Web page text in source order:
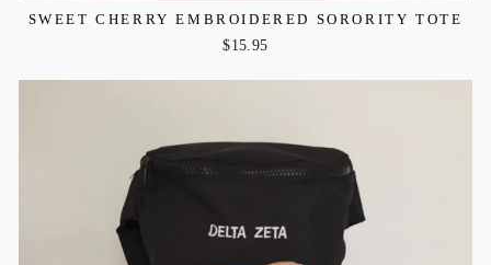
SWEET CHERRY EMBROIDERED SORORITY TOTE
$15.95